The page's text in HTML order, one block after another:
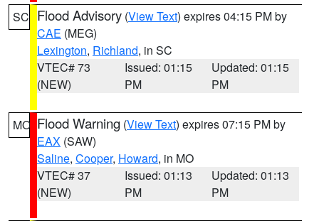
SC Flood Advisory (View Text) expires 04:15 PM by
CAE (MEG)
Lexington, Richland, in SC
VTEC# 73
(NEW)
Issued: 01:15
PM
Updated: 01:15
PM
MO Flood Warning (View Text) expires 07:15 PM by
EAX (SAW)
Saline, Cooper, Howard, in MO
VTEC# 37
(NEW)
Issued: 01:13
PM
Updated: 01:13
PM